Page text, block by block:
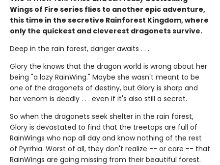
Wings of Fire series flies to another epic adventure,
this time in the secretive Rainforest Kingdom, where
only the quickest and cleverest dragonets survive.
Deep in the rain forest, danger awaits . . .
Glory the knows that the dragon world is wrong about her
being "a lazy RainWing." Maybe she wasn't meant to be
one of the dragonets of destiny, but Glory is sharp and
her venom is deadly . . . even if it's also still a secret.
So when the dragonets seek shelter in the rain forest,
Glory is devastated to find that the treetops are full of
RainWings who nap all day and know nothing of the rest
of Pyrrhia. Worst of all, they don't realize -- or care -- that
RainWings are going missing from their beautiful forest.